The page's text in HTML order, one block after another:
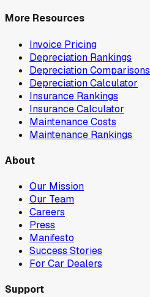
More Resources
Invoice Pricing
Depreciation Rankings
Depreciation Comparisons
Depreciation Calculator
Insurance Rankings
Insurance Calculator
Maintenance Costs
Maintenance Rankings
About
Our Mission
Our Team
Careers
Press
Manifesto
Success Stories
For Car Dealers
Support